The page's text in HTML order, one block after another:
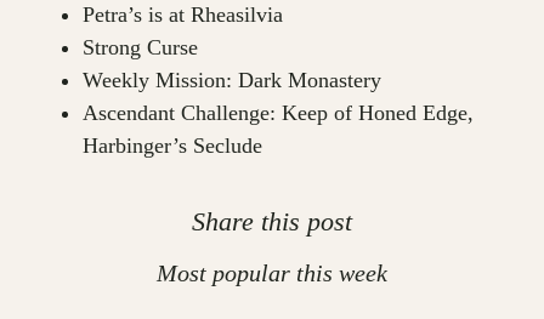
Petra’s is at Rheasilvia
Strong Curse
Weekly Mission: Dark Monastery
Ascendant Challenge: Keep of Honed Edge,
Harbinger’s Seclude
Share this post
Most popular this week